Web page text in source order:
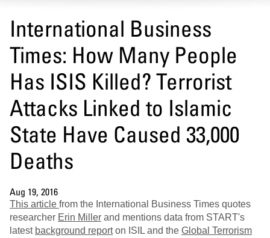
International Business
Times: How Many People
Has ISIS Killed? Terrorist
Attacks Linked to Islamic
State Have Caused 33,000
Deaths
Aug 19, 2016
This article from the International Business Times quotes
researcher Erin Miller and mentions data from START's
latest background reporton ISIL and the Global Terrorism